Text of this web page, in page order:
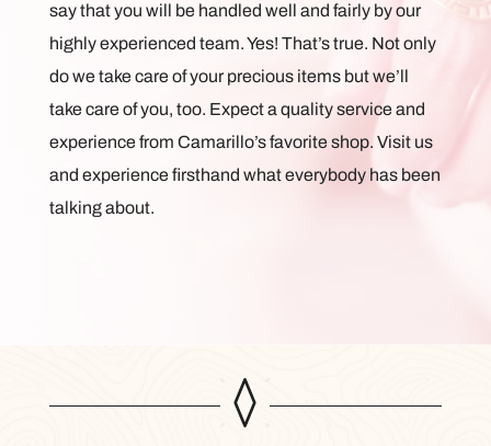
say that you will be handled well and fairly by our
highly experienced team. Yes! That’s true. Not only
do we take care of your precious items but we’ll
take care of you, too. Expect a quality service and
experience from Camarillo’s favorite shop. Visit us
and experience firsthand what everybody has been
talking about.